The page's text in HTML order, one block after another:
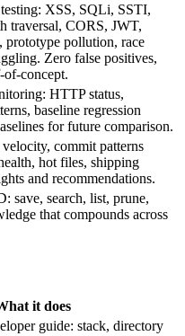
XSS, SQLi, SSTI,
traversal, CORS, JWT,
prototype pollution, race
Zero false positives,
concept.
HTTP status,
baseline regression
for future comparison.
commit patterns
hot files, shipping
and recommendations.
save, search, list, prune,
that compounds across
it does
guide: stack, directory